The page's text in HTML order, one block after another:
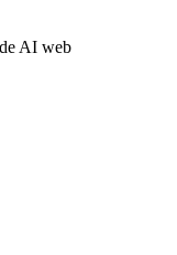
AI web